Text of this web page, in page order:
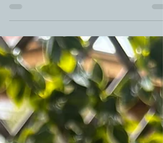
absolutely anyone can enter . All you have to do is
decorate your grill or oven for unlimited chances
win 12 Days of Grill-Aways. Lets make
Ultimate Grilling Giveaway the most epic year. See
below for contest prize